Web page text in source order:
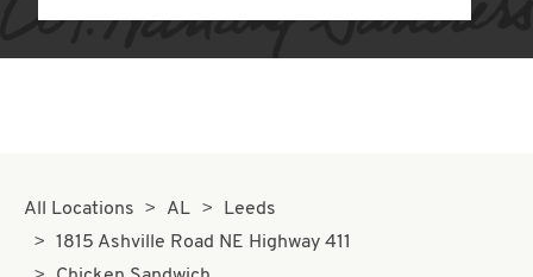
All Locations AL
Leeds
1815 Ashville Road NE Highway 411